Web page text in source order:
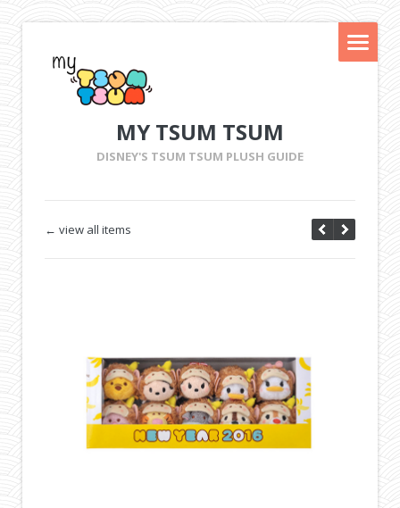
MY TSUM TSUM
DISNEY'S TSUM TSUM PLUSH GUIDE
← view all items